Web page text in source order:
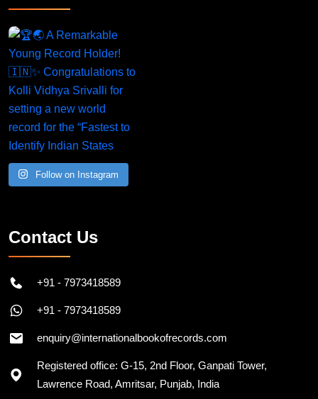
A Remarkable Young Record Holder!
Congratu
Follow on Instagram
Contact Us
+91 - 7973418589
+91 - 7973418589
enquiry@internationalbookofrecords.com
Registered office: G-15, 2nd Floor, Ganpati Tower,
Lawrence Road, Amritsar, Punjab, India